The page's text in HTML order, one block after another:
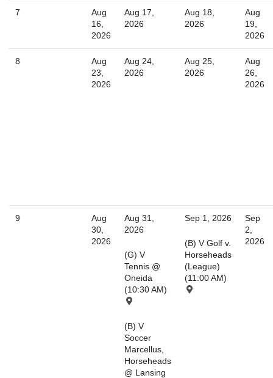
7
Aug
16,
2026
Aug 17,
2026
Aug 18,
2026
Aug
19,
2026
8
Aug
23,
2026
Aug 24,
2026
Aug 25,
2026
Aug
26,
2026
9
Aug
30,
2026
Aug 31,
2026
(G) V
Tennis @
Oneida
(10:30 AM)
(B) V
Soccer
Marcellus,
Horseheads
@ Lansing
Sep 1, 2026
(B) V Golf v.
Horseheads
(League)
(11:00 AM)
Sep
2,
2026